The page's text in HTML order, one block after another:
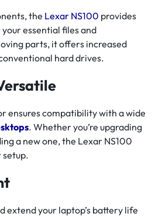
the Lexar NS100 provides
essential files and
parts, it offers increased
hard drives.
ensures compatibility with a wide
. Whether you’re upgrading
a new one, the Lexar NS100
setup.
extend your laptop’s battery life